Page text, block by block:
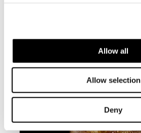
Allow all
Allow selection
Deny